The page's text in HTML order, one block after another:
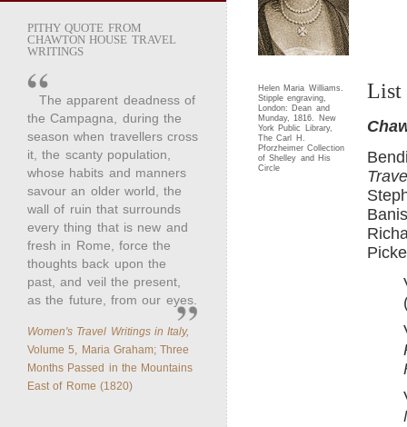
PITHY QUOTE FROM
CHAWTON HOUSE TRAVEL
WRITINGS
The apparent deadness of
the Campagna, during the
season when travellers cross
it, the scanty population,
whose habits and manners
savour an older world, the
wall of ruin that surrounds
every thing that is new and
fresh in Rome, force the
thoughts back upon the
past, and veil the present,
as the future, from our eyes.
Women's Travel Writings in Italy,
Volume 5, Maria Graham; Three
Months Passed in the Mountains
East of Rome (1820)
Helen Maria Williams.
Stipple engraving,
London: Dean and
Munday, 1816. New
York Public Library,
The Carl H.
Pforzheimer Collection
of Shelley and His
Circle
List